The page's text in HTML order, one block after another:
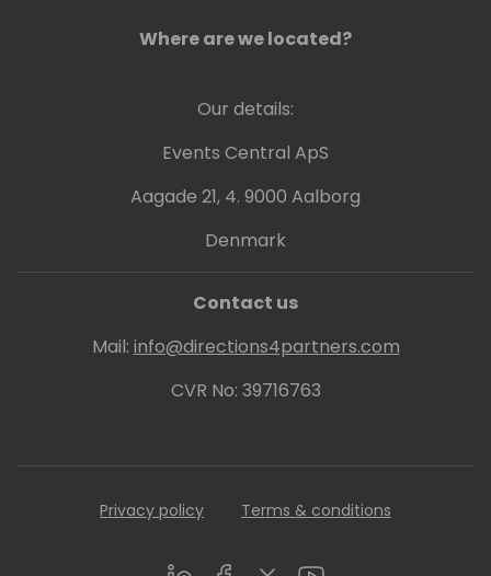
and contributes to the Microsoft Sample
unique blend of expertise and Microsoft-
centric innovation.
https://www.linkedin.com/in/
Where are we located?
Our details:
Events Central ApS
Aagade 21, 4. 9000 Aalborg
Denmark
Contact us
Mail: info@directions4partners.com
CVR No: 39716763
Privacy policy Terms & conditions